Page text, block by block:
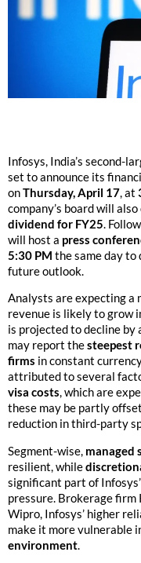
Infosys, India’s second-
set to announce its
onThursday, April 17, at
company’s board will
dividend for FY25.
will host a press
5:30 PM the same day to
future outlook.
Analysts are expecting a
revenue is likely to grow
is projected to decline by
may report thesteepest
firms in constant
attributed to several
visa costs, which are
these may be partly
reduction in third-party
Segment-wise, managed
resilient, while
significant part of
pressure. Brokerage
Wipro, Infosys’ higher
make it more vulnerable
environment